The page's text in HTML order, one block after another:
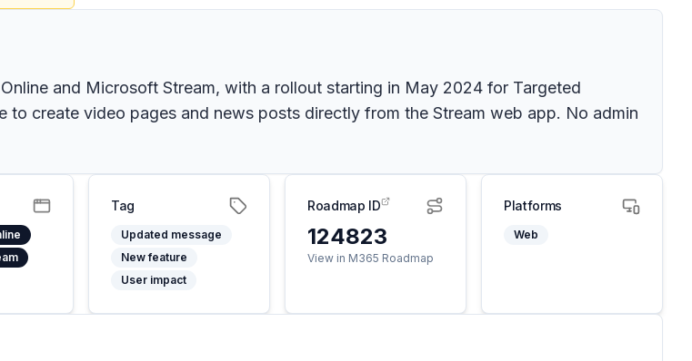
and Microsoft Stream, with a rollout starting in May 2024 for Targeted
to create video pages and news posts directly from the Stream web app. No admin
Tag
Updated message
New feature
User impact
Roadmap ID
124823
View in M365 Roadmap
Platforms
Web